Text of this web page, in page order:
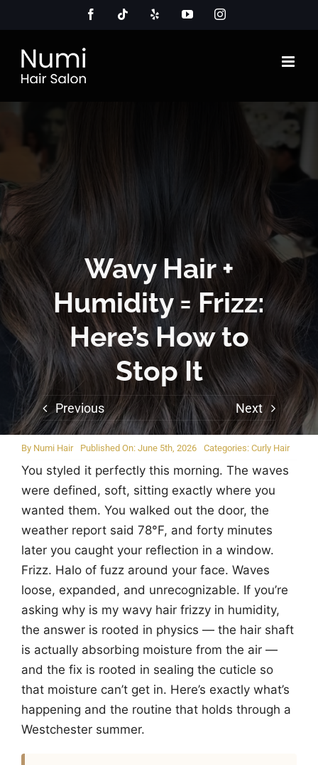
content
FacebookTiktokYelp YouTubeInstagram
Wavy Hair +
Humidity = Frizz:
Here’s How to
Stop It
Previous Next
By Numi Hair Published On: June 5th, 2026 Categories: Curly Hair
You styled it perfectly this morning. The waves
were defined, soft, sitting exactly where you
wanted them. You walked out the door, the
weather report said 78°F, and forty minutes
later you caught your reflection in a window.
Frizz. Halo of fuzz around your face. Waves
loose, expanded, and unrecognizable. If you’re
asking why is my wavy hair frizzy in humidity,
the answer is rooted in physics — the hair shaft
is actually absorbing moisture from the air —
and the fix is rooted in sealing the cuticle so
that moisture can’t get in. Here’s exactly what’s
happening and the routine that holds through a
Westchester summer.